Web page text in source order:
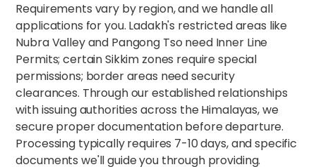
Requirements vary by region, and we handle all
applications for you. Ladakh's restricted areas like
Nubra Valley and Pangong Tso need Inner Line
Permits; certain Sikkim zones require special
permissions; border areas need security
clearances. Through our established relationships
with issuing authorities across the Himalayas, we
secure proper documentation before departure.
Processing typically requires 7-10 days, and specific
documents we'll guide you through providing.